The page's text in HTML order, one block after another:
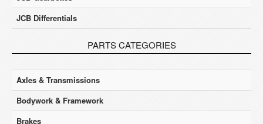
JCB Differentials
PARTS CATEGORIES
Axles & Transmissions
Bodywork & Framework
Brakes